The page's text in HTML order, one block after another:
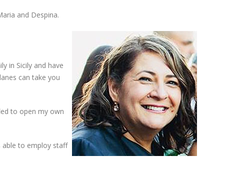
and Despina.
in Sicily and have
can take you
to open my own
able to employ staff